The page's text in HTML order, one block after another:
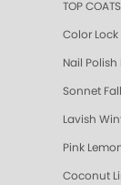
TOP COATS
Color Lock
Nail Polish
Sonnet
Lavish
Pink
Coconut